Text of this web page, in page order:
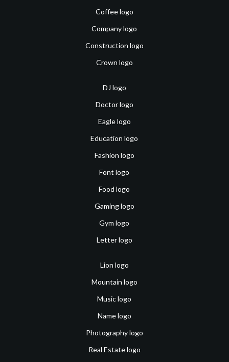
Coffee logo
Company logo
Construction logo
Crown logo
DJ logo
Doctor logo
Eagle logo
Education logo
Fashion logo
Font logo
Food logo
Gaming logo
Gym logo
Letter logo
Lion logo
Mountain logo
Music logo
Name logo
Photography logo
Real Estate logo